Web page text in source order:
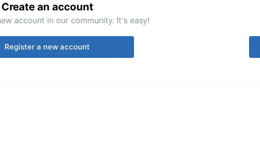
Create an account
account in our community. It's easy!
Register a new account